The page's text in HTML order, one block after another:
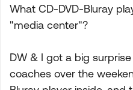
What CD-DVD-Bluray
"media center"?
DW & I got a big
coaches over the